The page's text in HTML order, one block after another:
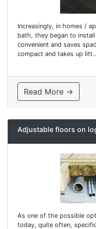
Increasingly, in homes /
bath, they began to
convenient and saves
compact and takes up
Read More →
Adjustable floors on
As one of the possible
today, quite often,